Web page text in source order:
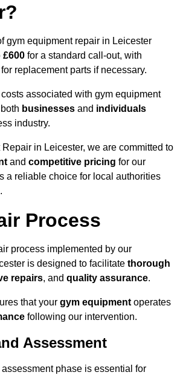
gym equipment repair in Leicester
£600 for a standard call-out, with
replacement parts if necessary.
associated with gym equipment
businesses and individuals
industry.
in Leicester, we are committed to
and competitive pricing for our
a reliable choice for local authorities
Process
process implemented by our
is designed to facilitate thorough
repairs, and quality assurance.
that your gym equipment operates
following our intervention.
Assessment
phase is essential for